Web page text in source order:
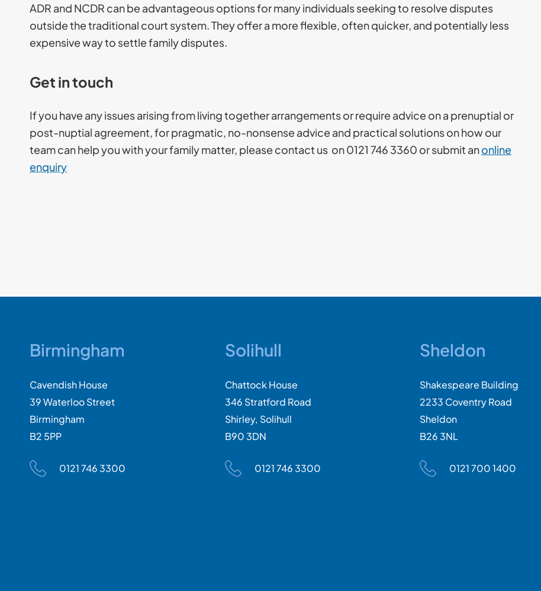
ADR and NCDR can be advantageous options for many individuals seeking to resolve disputes
outside the traditional court system. They offer a more flexible, often quicker, and potentially less
expensive way to settle family disputes.
Get in touch
If you have any issues arising from living together arrangements or require advice on a prenuptial or
post-nuptial agreement, for pragmatic, no-nonsense advice and practical solutions on how our
team can help you with your family matter, please contact us on 0121 746 3360 or submit anonline
enquiry
Birmingham
Cavendish House
39 Waterloo Street
Birmingham
B2 5PP
0121 746 3300
Solihull
Chattock House
346 Stratford Road
Shirley, Solihull
B90 3DN
0121 746 3300
Sheldon
Shakespeare Building
2233 Coventry Road
Sheldon
B26 3NL
0121 700 1400